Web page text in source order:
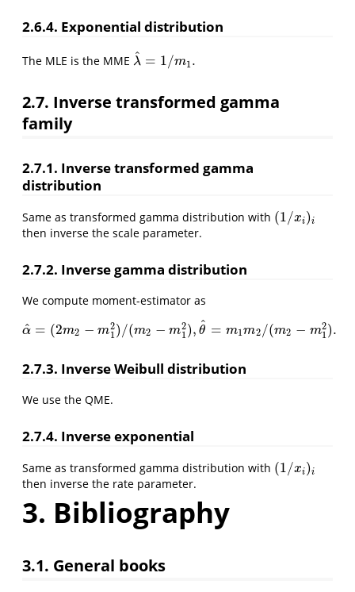
2.6.4. Exponential distribution
The MLE is the MME λ
^ = 1/m1.
λ^ =1 /m1.
2.7. Inverse transformed gamma
family
2.7.1. Inverse transformed gamma
distribution
Same as transformed gamma distribution with (1/xi)i
(1/xi)i
then inverse the scale parameter.
2.7.2. Inverse gamma distribution
We compute moment-estimator as
α
^ = (2m2 − m2
1)/(m2 − m2
1), θ
^ = m1m2 /(m2 − m2
1).
α^=(2 m 2−m12)/(m 2−m12),θ ^= m 1m2/(m2−m1 2).
2.7.3. Inverse Weibull distribution
We use the QME.
2.7.4. Inverse exponential
Same as transformed gamma distribution with (1/xi)i
(1/xi)i
then inverse the rate parameter.
3. Bibliography
3.1. General books